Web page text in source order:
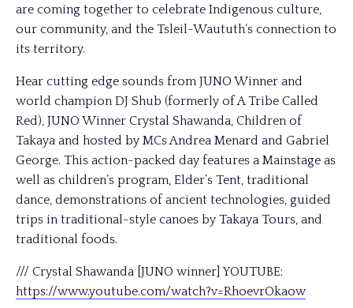
are coming together to celebrate Indigenous culture,
our community, and the Tsleil-Waututh’s connection to
its territory.
Hear cutting edge sounds from JUNO Winner and
world champion DJ Shub (formerly of A Tribe Called
Red), JUNO Winner Crystal Shawanda, Children of
Takaya and hosted by MCs Andrea Menard and Gabriel
George. This action-packed day features a Mainstage as
well as children’s program, Elder’s Tent, traditional
dance, demonstrations of ancient technologies, guided
trips in traditional-style canoes by Takaya Tours, and
traditional foods.
/// Crystal Shawanda [JUNO winner] YOUTUBE:
https://www.youtube.com/watch?v=RhoevrOkaow